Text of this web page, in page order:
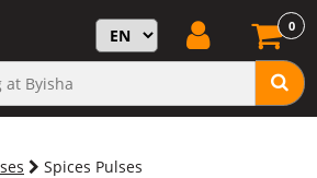
0
Spices Pulses